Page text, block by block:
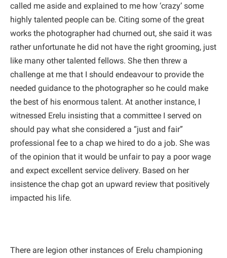
called me aside and explained to me how ‘crazy’ some
highly talented people can be. Citing some of the great
works the photographer had churned out, she said it was
rather unfortunate he did not have the right grooming, just
like many other talented fellows. She then threw a
challenge at me that I should endeavour to provide the
needed guidance to the photographer so he could make
the best of his enormous talent. At another instance, I
witnessed Erelu insisting that a committee I served on
should pay what she considered a “just and fair”
professional fee to a chap we hired to do a job. She was
of the opinion that it would be unfair to pay a poor wage
and expect excellent service delivery. Based on her
insistence the chap got an upward review that positively
impacted his life.
There are legion other instances of Erelu championing